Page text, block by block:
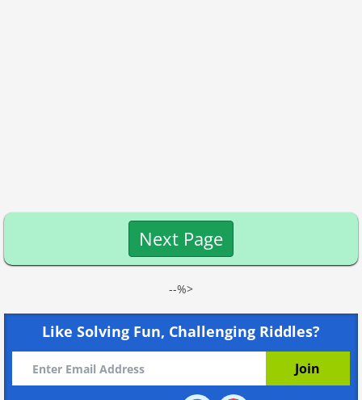
Next Page
--%>
Like Solving Fun, Challenging Riddles?